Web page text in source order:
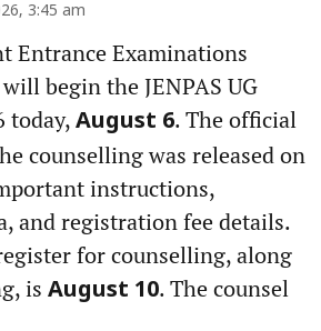
3:45 am
Entrance Examinations
begin the JENPAS UG
today, August 6. The official
counselling was released on
instructions,
and registration fee details.
for counselling, along
is August 10. The counsel